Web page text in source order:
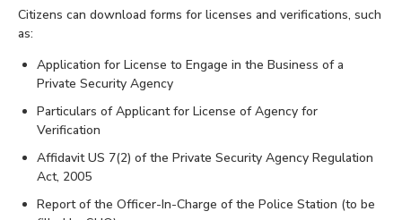
Citizens can download forms for licenses and verifications, such
as:
Application for License to Engage in the Business of a
Private Security Agency
Particulars of Applicant for License of Agency for
Verification
Affidavit US 7(2) of the Private Security Agency Regulation
Act, 2005
Report of the Officer-In-Charge of the Police Station (to be